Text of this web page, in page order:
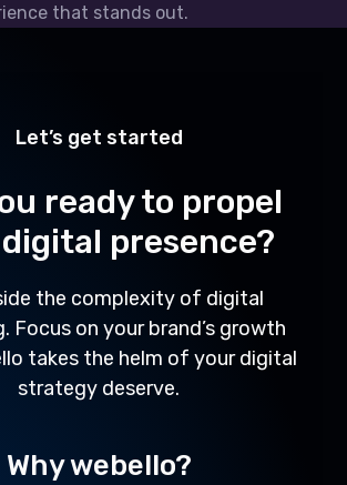
that stands out.
Let’s get started
ready to propel
presence?
the complexity of digital
Focus on your brand’s growth
takes the helm of your digital
strategy deserve.
Why webello?